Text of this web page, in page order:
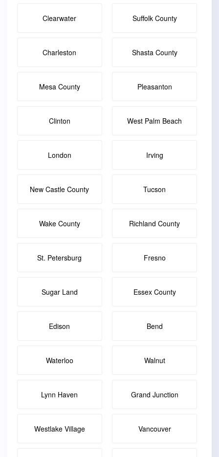
Clearwater Suffolk County
Charleston Shasta County
Mesa County Pleasanton
Clinton West Palm Beach
London Irving
New Castle County Tucson
Wake County Richland County
St. Petersburg Fresno
Sugar Land Essex County
Edison Bend
Waterloo Walnut
Lynn Haven Grand Junction
Westlake Village Vancouver